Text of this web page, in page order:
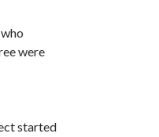
were
started